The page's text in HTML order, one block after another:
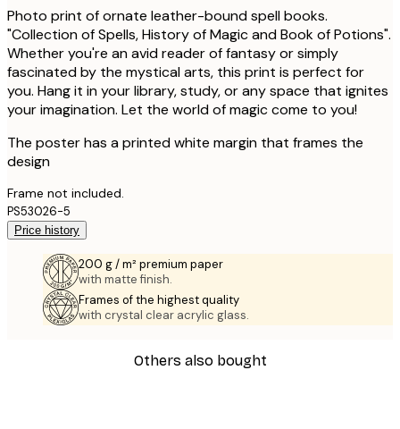
Photo print of ornate leather-bound spell books.
"Collection of Spells, History of Magic and Book of Potions".
Whether you're an avid reader of fantasy or simply
fascinated by the mystical arts, this print is perfect for
you. Hang it in your library, study, or any space that ignites
your imagination. Let the world of magic come to you!
The poster has a printed white margin that frames the
design
Frame not included.
PS53026-5
Price history
200 g / m² premium paper
with matte finish.
Frames of the highest quality
with crystal clear acrylic glass.
Others also bought